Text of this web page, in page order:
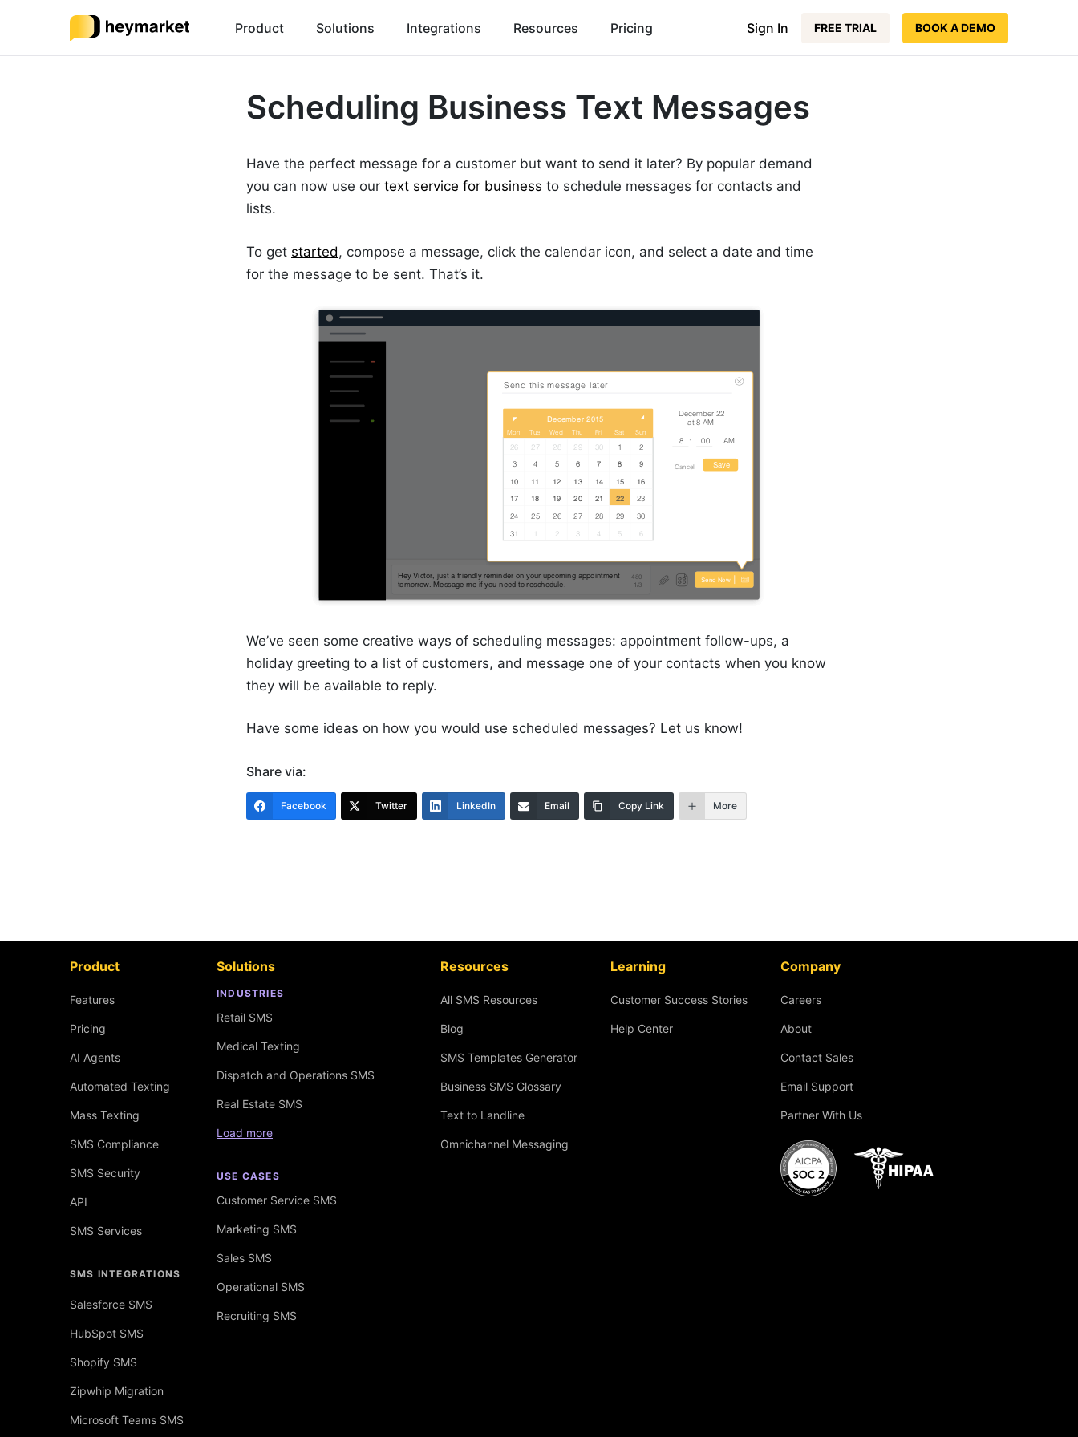
Product Solutions Integrations Resources Pricing Sign In FREE TRIAL BOOK A DEMO
Scheduling Business Text Messages
Have the perfect message for a customer but want to send it later? By popular demand
you can now use our text service for business to schedule messages for contacts and
lists.
To get started, compose a message, click the calendar icon, and select a date and time
for the message to be sent. That’s it.
We’ve seen some creative ways of scheduling messages: appointment follow-ups, a
holiday greeting to a list of customers, and message one of your contacts when you know
they will be available to reply.
Have some ideas on how you would use scheduled messages? Let us know!
Share via:
Facebook Twitter LinkedIn Email Copy Link More
Product
Features
Pricing
AI Agents
Automated Texting
Mass Texting
SMS Compliance
SMS Security
API
SMS Services
SMS INTEGRATIONS
Salesforce SMS
HubSpot SMS
Shopify SMS
Zipwhip Migration
Microsoft Teams SMS
Solutions
INDUSTRIES
Retail SMS
Medical Texting
Dispatch and Operations SMS
Real Estate SMS
Load more
USE CASES
Customer Service SMS
Marketing SMS
Sales SMS
Operational SMS
Recruiting SMS
Resources
All SMS Resources
Blog
SMS Templates Generator
Business SMS Glossary
Text to Landline
Omnichannel Messaging
Learning
Customer Success Stories
Help Center
Company
Careers
About
Contact Sales
Email Support
Partner With Us